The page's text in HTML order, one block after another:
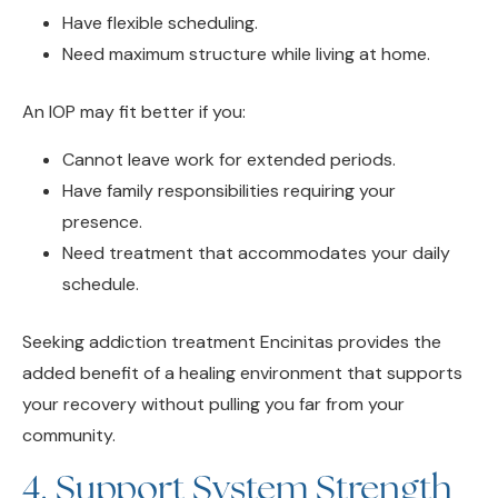
Need maximum structure while living at home.
Cannot leave work for extended periods.
Have family responsibilities requiring your
presence.
Need treatment that accommodates your daily
schedule.
added benefit of a healing environment that supports
your recovery without pulling you far from your
community.
4. Support System Strength